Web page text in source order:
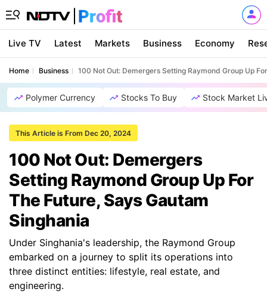
Live TV Latest Markets Business Economy
Home Business 100 Not Out: Demergers Setting Raymond Group Up
Polymer Currency Stocks To Buy Stock Market
This Article is From Dec 20, 2024
100 Not Out: Demergers
Setting Raymond Group Up For
The Future, Says Gautam
Singhania
Under Singhania's leadership, the Raymond Group
embarked on a journey to split its operations into
three distinct entities: lifestyle, real estate, and
engineering.